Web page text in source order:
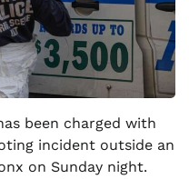
been charged with
incident outside an
on Sunday night.